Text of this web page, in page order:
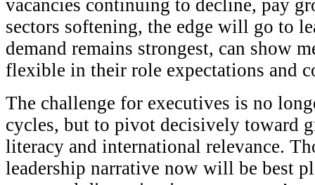
vacancies continuing to decline, pay
sectors softening, the edge will go to
demand remains strongest, can show
flexible in their role expectations and
The challenge for executives is no
cycles, but to pivot decisively toward
literacy and international relevance.
leadership narrative now will be best